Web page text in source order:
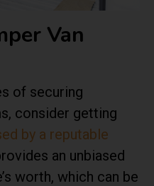
Van
of securing
consider getting
by a reputable
an unbiased
worth, which can be